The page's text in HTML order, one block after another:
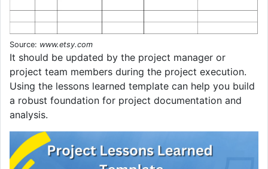
Source: www.etsy.com
It should be updated by the project manager or
project team members during the project execution.
Using the lessons learned template can help you build
a robust foundation for project documentation and
analysis.